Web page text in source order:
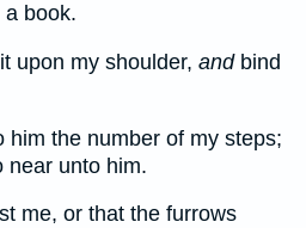
book.
upon my shoulder, andbind
him the number of my steps;
near unto him.
me, or that the furrows